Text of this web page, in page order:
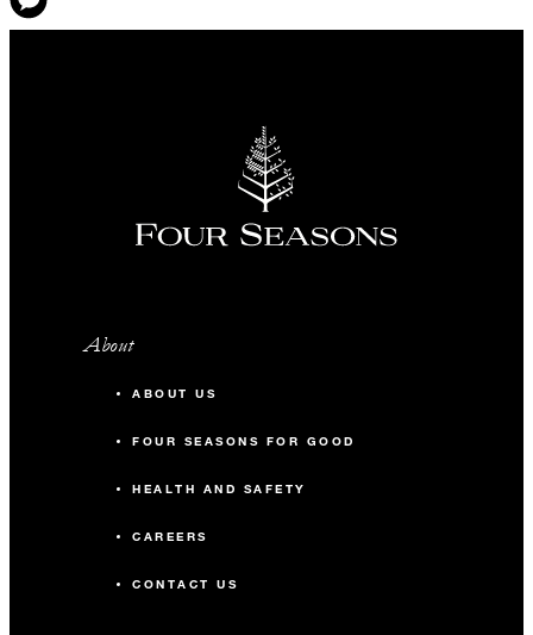
About
ABOUT US
FOUR SEASONS FOR GOOD
HEALTH AND SAFETY
CAREERS
CONTACT US